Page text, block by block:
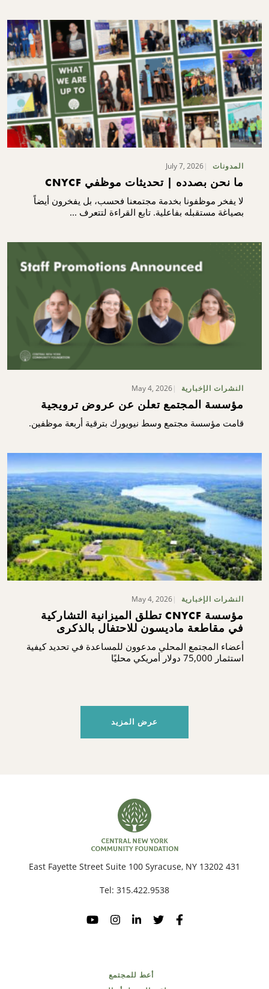
المدونات July 7, 2026
ما نحن بصدده | تحديثات موظفي CNYCF
لا يفخر موظفونا بخدمة مجتمعنا فحسب، بل يفخرون أيضاً
بصياغة مستقبله بفاعلية. تابع القراءة لتتعرف ...
النشرات الإخبارية May 4, 2026
مؤسسة المجتمع تعلن عن عروض ترويجية
قامت مؤسسة مجتمع وسط نيويورك بترقية أربعة موظفين.
النشرات الإخبارية May 4, 2026
مؤسسة CNYCF تطلق الميزانية التشاركية
في مقاطعة ماديسون للاحتفال بالذكرى
المئوية
أعضاء المجتمع المحلي مدعوون للمساعدة في تحديد كيفية
استثمار 75,000 دولار أمريكي محليًا
عرض المزيد
431 East Fayette Street Suite 100 Syracuse, NY 13202
Tel:315.422.9538
أعط للمجتمع